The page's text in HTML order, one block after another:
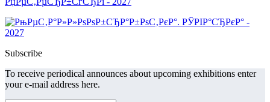
Subscribe
To receive periodical announces about upcoming exhibitions enter
your e-mail address here.